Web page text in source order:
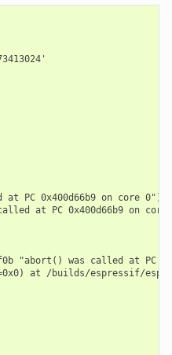
PC 0x400d66b9 on core
at PC 0x400d66b9 on
"abort() was called at PC
at /builds/espressif/